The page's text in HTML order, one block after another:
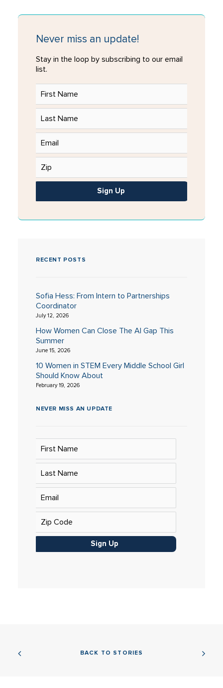
Never miss an update!
Stay in the loop by subscribing to our email
list.
Sign Up
RECENT POSTS
Sofia Hess: From Intern to Partnerships
Coordinator
July 12, 2026
How Women Can Close The AI Gap This
Summer
June 15, 2026
10 Women in STEM Every Middle School Girl
Should Know About
February 19, 2026
NEVER MISS AN UPDATE
Sign Up
BACK TO STORIES